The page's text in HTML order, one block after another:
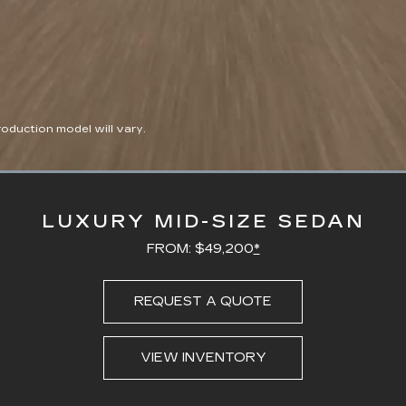
model will vary.
Loaded:
LUXURY MID-SIZE SEDAN
FROM: $49,200*
REQUEST A QUOTE
VIEW INVENTORY